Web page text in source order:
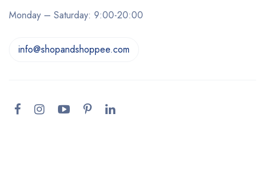
Monday – Saturday: 9:00-20:00
info@shopandshoppee.com